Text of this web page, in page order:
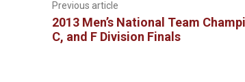
Previous article
2013 Men’s National Team
C, and F Division Finals